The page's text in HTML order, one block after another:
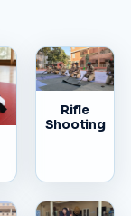
Rifle
Shooting